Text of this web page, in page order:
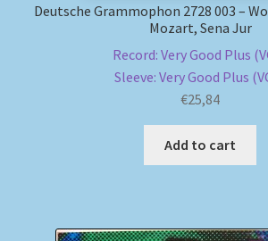
Deutsche Grammophon 2728 003 –
Mozart, Sena Jur
Record: Very Good Plus
Sleeve: Very Good Plus
€25,84
Add to cart